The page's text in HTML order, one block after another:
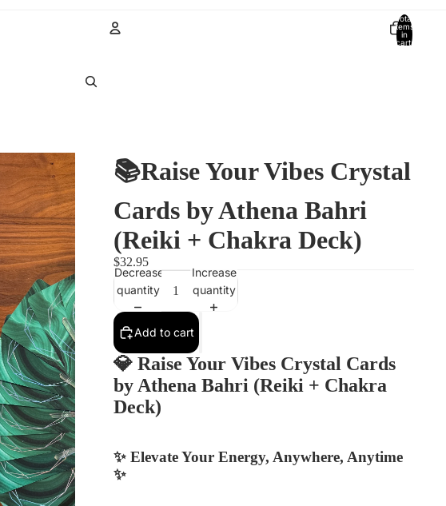
Total
items
in
cart:
📚Raise Your Vibes Crystal
Cards by Athena Bahri
(Reiki + Chakra Deck)
$32.95
Decrease
quantity
Increase
quantity
Add to cart
💎 Raise Your Vibes Crystal Cards
by Athena Bahri (Reiki + Chakra
Deck)
✨ Elevate Your Energy, Anywhere, Anytime
✨